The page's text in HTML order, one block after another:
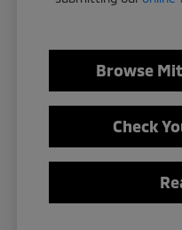
Browse
Check